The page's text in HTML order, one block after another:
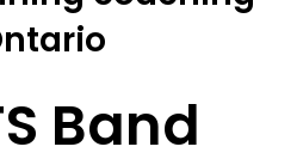
Band